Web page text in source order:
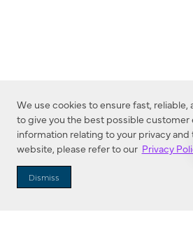
We use cookies to ensure fast,
to give you the best possible customer
information relating to your privacy
website, please refer to our Privacy
Dismiss
Dealer
Enter Zip Code